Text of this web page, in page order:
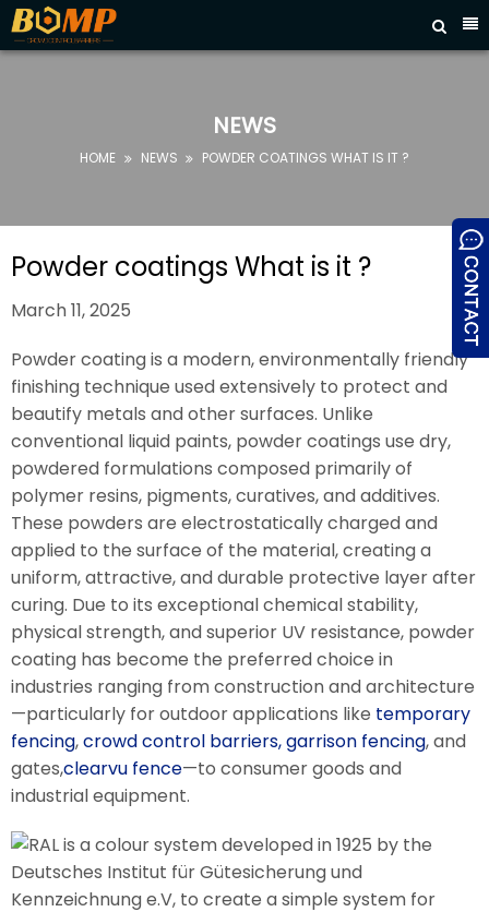

HOME
PRODUCTS
CONTACT
US

NEWS
HOME  NEWS  POWDER COATINGS WHAT IS IT ?
Powder coatings What is it ?
March 11, 2025
Powder coating is a modern, environmentally friendly
finishing technique used extensively to protect and
beautify metals and other surfaces. Unlike
conventional liquid paints, powder coatings use dry,
powdered formulations composed primarily of
polymer resins, pigments, curatives, and additives.
These powders are electrostatically charged and
applied to the surface of the material, creating a
uniform, attractive, and durable protective layer after
curing. Due to its exceptional chemical stability,
physical strength, and superior UV resistance, powder
coating has become the preferred choice in
industries ranging from construction and architecture
—particularly for outdoor applications like temporary
fencing,crowd control barriers,garrison fencing, and
gates,clearvu fence—to consumer goods and
industrial equipment.